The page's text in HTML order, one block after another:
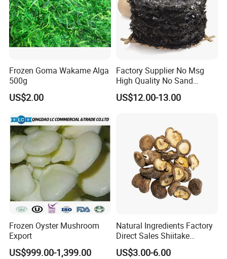
Frozen Goma Wakame Alga
500g
US$2.00
Factory Supplier No Msg
High Quality No Sand
Natural Dried Seaweed
Laver/Nori Round Cake 4kg
US$12.00-13.00
Frozen Oyster Mushroom
Export
US$999.00-1,399.00
Natural Ingredients Factory
Direct Sales Shiitake
Mushroom
US$3.00-6.00